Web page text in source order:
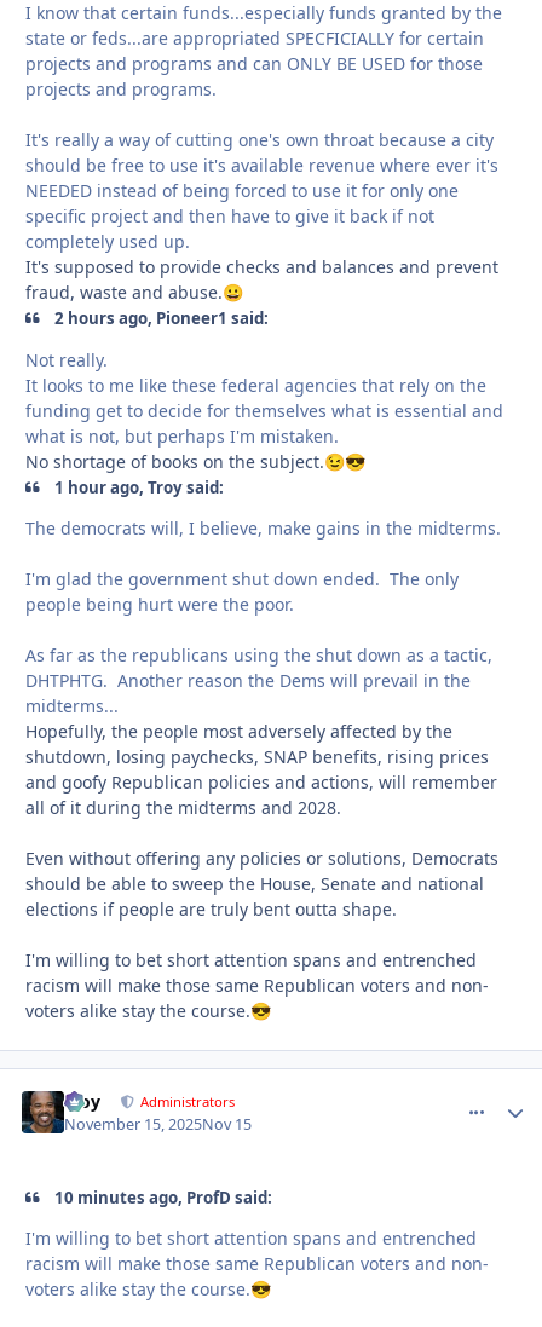
I know that certain funds...especially funds granted by the
state or feds...are appropriated SPECFICIALLY for certain
projects and programs and can ONLY BE USED for those
projects and programs.
It's really a way of cutting one's own throat because a city
should be free to use it's available revenue where ever it's
NEEDED instead of being forced to use it for only one
specific project and then have to give it back if not
completely used up.
It's supposed to provide checks and balances and prevent
fraud, waste and abuse.😀
2 hours ago, Pioneer1 said:
Not really.
It looks to me like these federal agencies that rely on the
funding get to decide for themselves what is essential and
what is not, but perhaps I'm mistaken.
No shortage of books on the subject.😉😎
1 hour ago, Troy said:
The democrats will, I believe, make gains in the midterms.
I'm glad the government shut down ended. The only
people being hurt were the poor.
As far as the republicans using the shut down as a tactic,
DHTPHTG. Another reason the Dems will prevail in the
midterms...
Hopefully, the people most adversely affected by the
shutdown, losing paychecks, SNAP benefits, rising prices
and goofy Republican policies and actions, will remember
all of it during the midterms and 2028.
Even without offering any policies or solutions, Democrats
should be able to sweep the House, Senate and national
elections if people are truly bent outta shape.
I'm willing to bet short attention spans and entrenched
racism will make those same Republican voters and non-
voters alike stay the course.😎
Troy Administrators
November 15, 2025Nov 15
10 minutes ago, ProfD said:
I'm willing to bet short attention spans and entrenched
racism will make those same Republican voters and non-
voters alike stay the course.😎